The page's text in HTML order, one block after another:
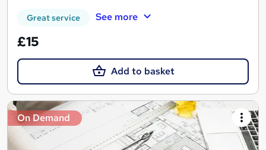
Great service See more
£15
Add to basket
On Demand